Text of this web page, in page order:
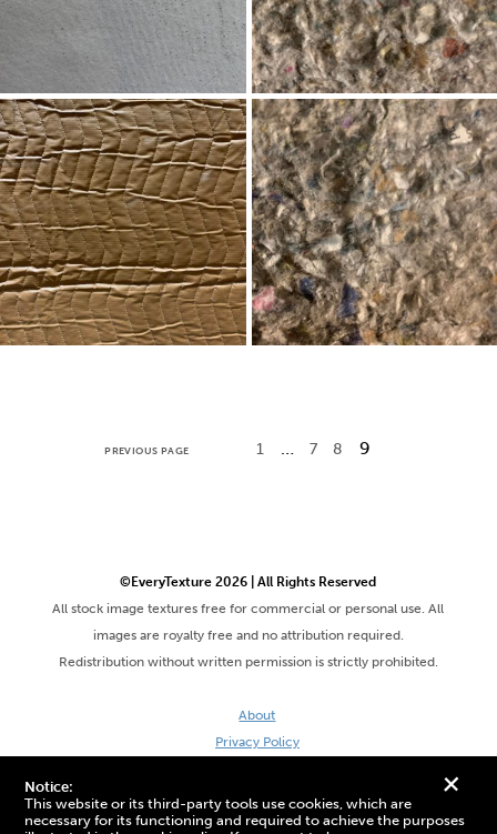
+
Notice:
This website or its third-party tools use cookies, which are
necessary for its functioning and required to achieve the purposes
PREVIOUS PAGE 1 7 8 9
©EveryTexture 2026 | All Rights Reserved
All stock image textures free for commercial or personal use. All
images are royalty free and no attribution required.
Redistribution without written permission is strictly prohibited.
About
Privacy Policy